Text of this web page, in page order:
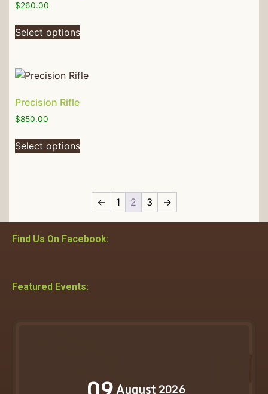
$260.00
Select options
Precision Rifle
$850.00
Select options
← 1 2 3 →
Find Us On Facebook:
Featured Events:
August 2026